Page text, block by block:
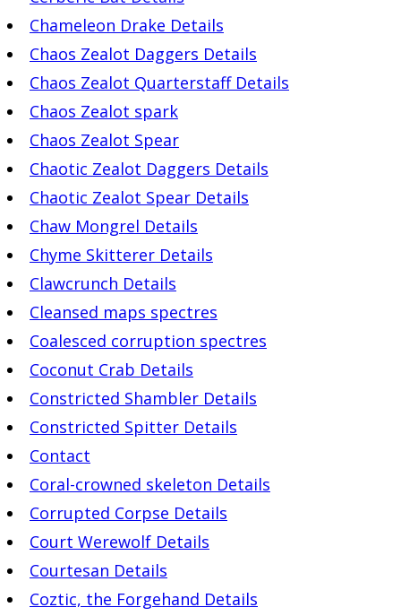
Chameleon Drake Details
Chaos Zealot Daggers Details
Chaos Zealot Quarterstaff Details
Chaos Zealot spark
Chaos Zealot Spear
Chaotic Zealot Daggers Details
Chaotic Zealot Spear Details
Chaw Mongrel Details
Chyme Skitterer Details
Clawcrunch Details
Cleansed maps spectres
Coalesced corruption spectres
Coconut Crab Details
Constricted Shambler Details
Constricted Spitter Details
Contact
Coral-crowned skeleton Details
Corrupted Corpse Details
Court Werewolf Details
Courtesan Details
Coztic, the Forgehand Details